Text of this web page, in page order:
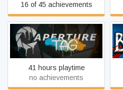
16 of 45 achievements
Aperture Tag: The Paint
Gun Testing Initiative
41 hours playtime
no achievements